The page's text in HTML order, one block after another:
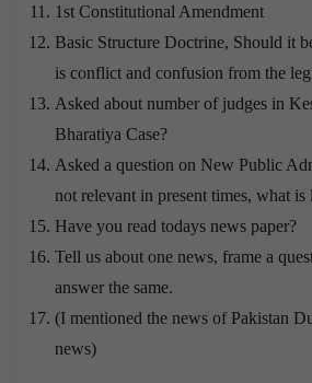
1st Constitutional Amendment
Basic Structure Doctrine, Should it
is conflict and confusion from the
Asked about number of judges in
Bharatiya Case?
Asked a question on New Public
not relevant in present times, what is
Have you read todays news paper?
Tell us about one news, frame a
answer the same.
(I mentioned the news of Pakistan
news)